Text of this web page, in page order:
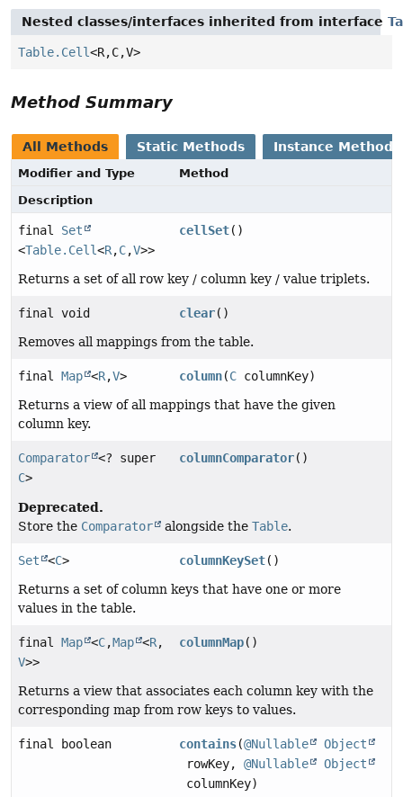
Nested classes/interfaces inherited from interface
Table.Cell<R,C,V>
Method Summary
All Methods Static Methods Instance Methods
Modifier and Type
Method
Description
final Set
<Table.Cell<R,C,V>>
cellSet()
Returns a set of all row key / column key / value triplets.
final void clear()
Removes all mappings from the table.
final Map <R,V> column(C columnKey)
Returns a view of all mappings that have the given
column key.
Comparator <? super
C>
columnComparator()
Deprecated.
Store the Comparator alongside the Table.
Set <C> columnKeySet()
Returns a set of column keys that have one or more
values in the table.
final Map <C,Map <R,
V>>
columnMap()
Returns a view that associates each column key with the
corresponding map from row keys to values.
final boolean contains(@Nullable
Object
rowKey,@Nullable
Object
columnKey)